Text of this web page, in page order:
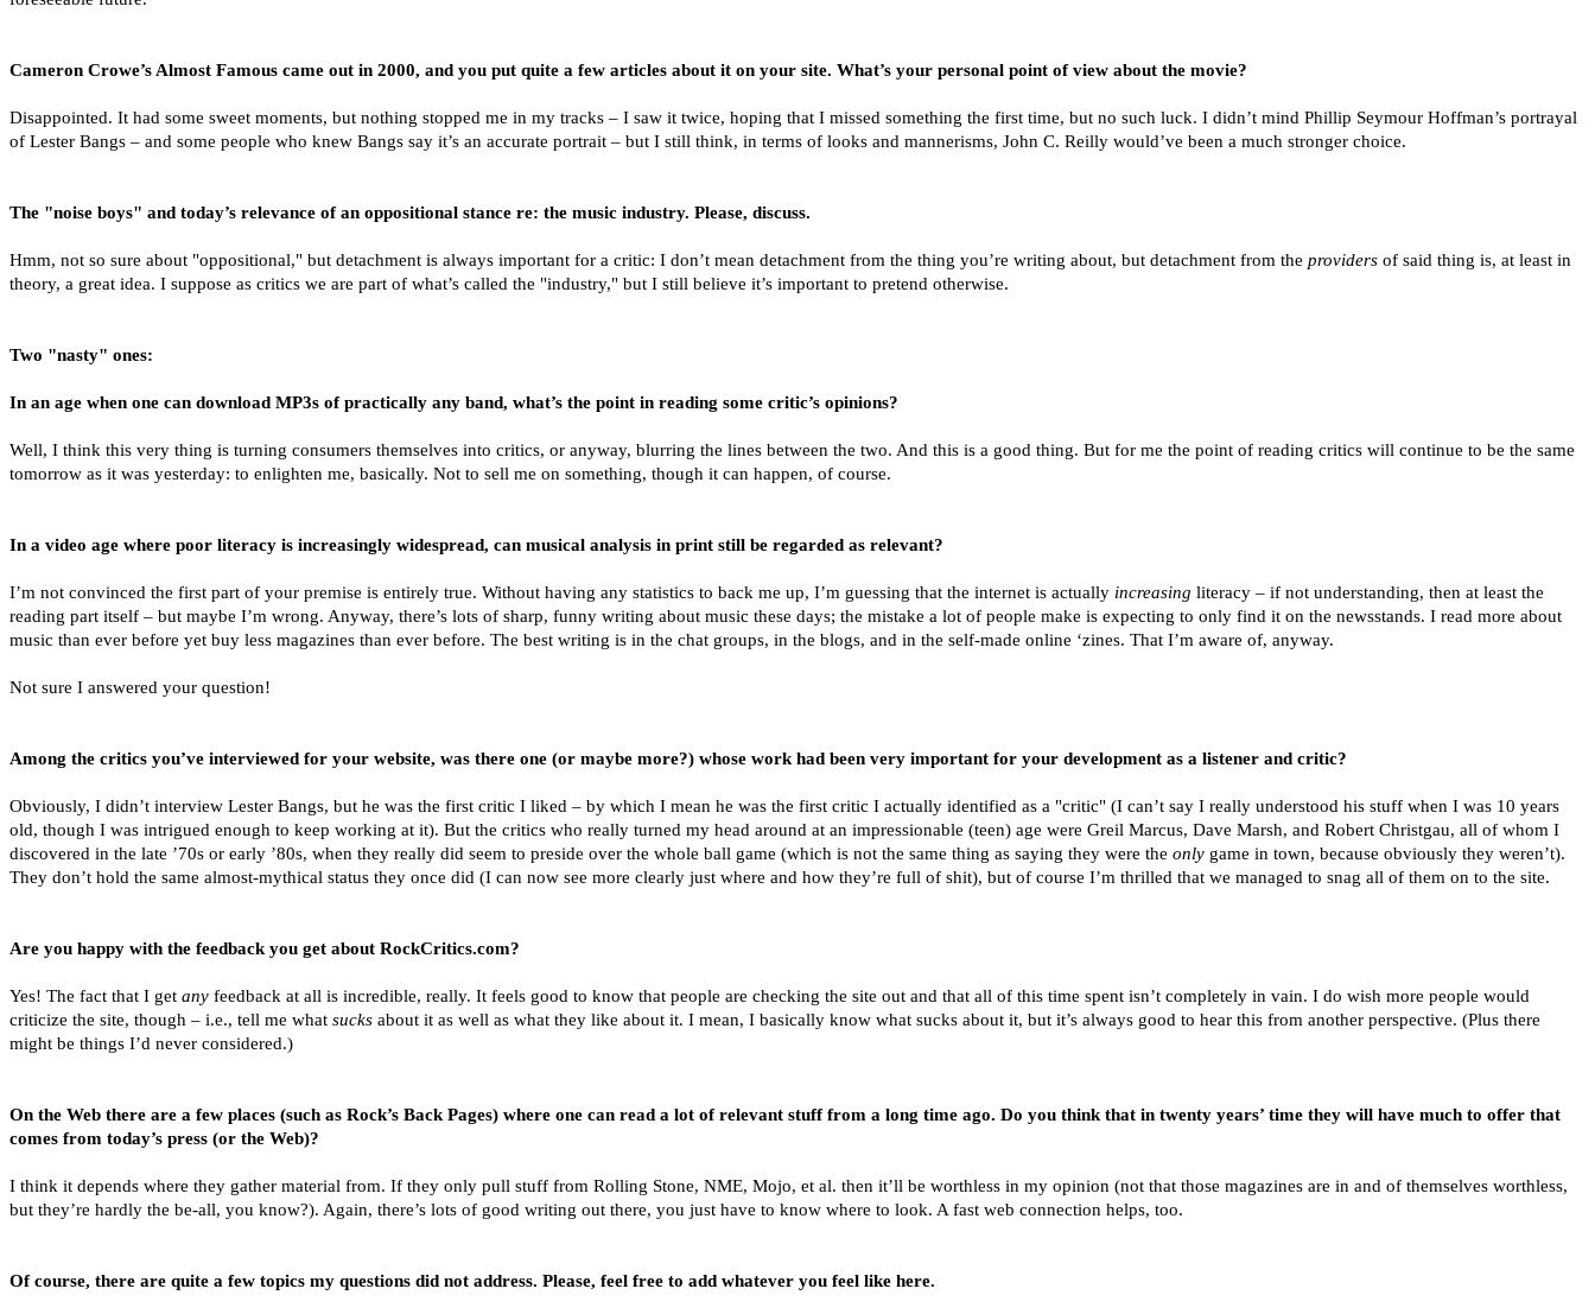
Cameron Crowe’s Almost Famous came out in 2000, and you put quite a few articles about it on your site. What’s your personal point of view about the movie?
Disappointed. It had some sweet moments, but nothing stopped me in my tracks – I saw it twice, hoping that I missed something the first time, but no such luck. I didn’t mind Phillip Seymour Hoffman’s portrayal
of Lester Bangs – and some people who knew Bangs say it’s an accurate portrait – but I still think, in terms of looks and mannerisms, John C. Reilly would’ve been a much stronger choice.
The "noise boys" and today’s relevance of an oppositional stance re: the music industry. Please, discuss.
Hmm, not so sure about "oppositional," but detachment is always important for a critic: I don’t mean detachment from the thing you’re writing about, but detachment from the providers of said thing is, at least in
theory, a great idea. I suppose as critics we are part of what’s called the "industry," but I still believe it’s important to pretend otherwise.
Two "nasty" ones:
In an age when one can download MP3s of practically any band, what’s the point in reading some critic’s opinions?
Well, I think this very thing is turning consumers themselves into critics, or anyway, blurring the lines between the two. And this is a good thing. But for me the point of reading critics will continue to be the same
tomorrow as it was yesterday: to enlighten me, basically. Not to sell me on something, though it can happen, of course.
In a video age where poor literacy is increasingly widespread, can musical analysis in print still be regarded as relevant?
I’m not convinced the first part of your premise is entirely true. Without having any statistics to back me up, I’m guessing that the internet is actually increasing literacy – if not understanding, then at least the
reading part itself – but maybe I’m wrong. Anyway, there’s lots of sharp, funny writing about music these days; the mistake a lot of people make is expecting to only find it on the newsstands. I read more about
music than ever before yet buy less magazines than ever before. The best writing is in the chat groups, in the blogs, and in the self-made online ‘zines. That I’m aware of, anyway.
Not sure I answered your question!
Among the critics you’ve interviewed for your website, was there one (or maybe more?) whose work had been very important for your development as a listener and critic?
Obviously, I didn’t interview Lester Bangs, but he was the first critic I liked – by which I mean he was the first critic I actually identified as a "critic" (I can’t say I really understood his stuff when I was 10 years
old, though I was intrigued enough to keep working at it). But the critics who really turned my head around at an impressionable (teen) age were Greil Marcus, Dave Marsh, and Robert Christgau, all of whom I
discovered in the late ’70s or early ’80s, when they really did seem to preside over the whole ball game (which is not the same thing as saying they were the only game in town, because obviously they weren’t).
They don’t hold the same almost-mythical status they once did (I can now see more clearly just where and how they’re full of shit), but of course I’m thrilled that we managed to snag all of them on to the site.
Are you happy with the feedback you get about RockCritics.com?
Yes! The fact that I get any feedback at all is incredible, really. It feels good to know that people are checking the site out and that all of this time spent isn’t completely in vain. I do wish more people would
criticize the site, though – i.e., tell me what sucks about it as well as what they like about it. I mean, I basically know what sucks about it, but it’s always good to hear this from another perspective. (Plus there
might be things I’d never considered.)
On the Web there are a few places (such as Rock’s Back Pages) where one can read a lot of relevant stuff from a long time ago. Do you think that in twenty years’ time they will have much to offer that
comes from today’s press (or the Web)?
I think it depends where they gather material from. If they only pull stuff from Rolling Stone, NME, Mojo, et al. then it’ll be worthless in my opinion (not that those magazines are in and of themselves worthless,
but they’re hardly the be-all, you know?). Again, there’s lots of good writing out there, you just have to know where to look. A fast web connection helps, too.
Of course, there are quite a few topics my questions did not address. Please, feel free to add whatever you feel like here.